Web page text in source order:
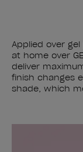
Applied over
at home over
deliver
finish changes
shade, which